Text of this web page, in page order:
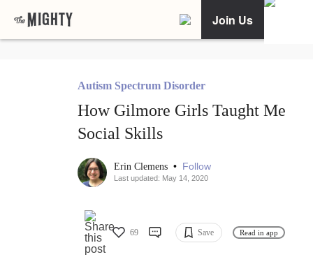
Join Us
Autism Spectrum Disorder
How Gilmore Girls Taught Me
Social Skills
Erin Clemens • Follow
Last updated: May 14, 2020
69 Save Read in app